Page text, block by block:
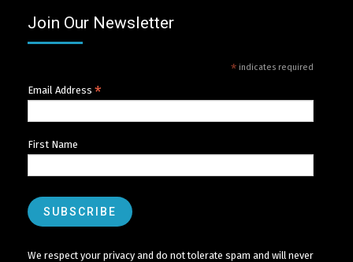
Join Our Newsletter
*indicates required
Email Address *
First Name
We respect your privacy and do not tolerate spam and will never